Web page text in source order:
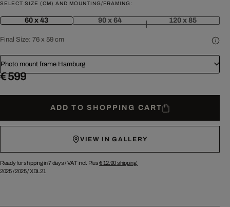
SELECT SIZE (CM) AND MOUNTING/FRAMING:
60 x 43 90 x 64 120 x 85
Final Size: 76 x 59 cm
Photo mount frame Hamburg
€ 599
ADD TO SHOPPING CART
VIEW IN GALLERY
Ready for shipping in 7 days /VAT incl. Plus€ 12.90shipping.
2025/2025/XDL21